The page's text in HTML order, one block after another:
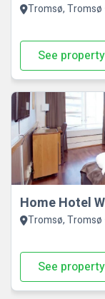
Tromsø, Tromsø
See property
Home Hotel
Tromsø,
See property